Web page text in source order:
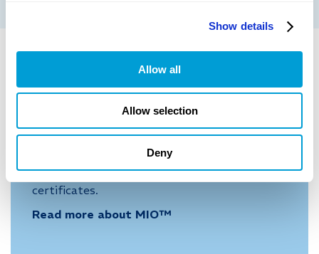
Show details
Allow all
Allow selection
Deny
Metech Instrument Organizer,
MIO™
Our webbased instrument organizer provides
real-time overview of status, history and
certificates.
Read more about MIO™